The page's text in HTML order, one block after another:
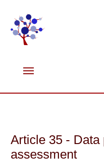
Article 35 -
assessment